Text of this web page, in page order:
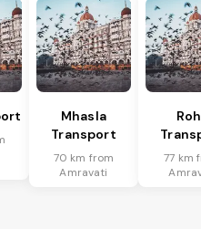
Mhasla
Transport
70 km from
Amravati
77 km